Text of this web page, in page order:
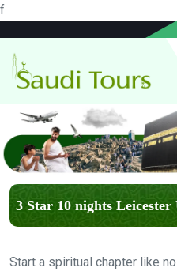
f
3 Star 10 nights Leicester
Start a spiritual chapter like